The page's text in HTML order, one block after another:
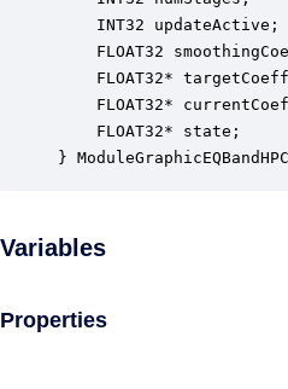
INT32 updateActive;
FLOAT32
FLOAT32*
FLOAT32*
FLOAT32* state;
}
Variables
Properties